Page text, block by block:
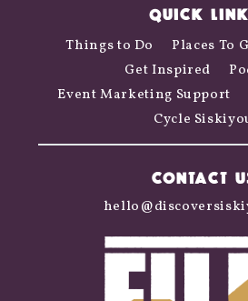
QUICK
Things to Do Places To
Get Inspired
Event Marketing Support
Cycle
CONTACT